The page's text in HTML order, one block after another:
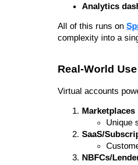
Analytics
All of this runs on
complexity into a
Real-World
Virtual accounts
Marketplaces
Unique
SaaS/
NBFCs/